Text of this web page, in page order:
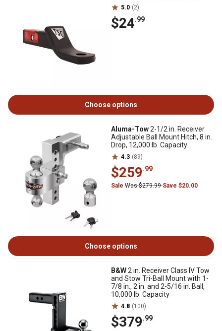
5.0 (2)
$24.99
Choose options
Aluma-Tow2-1/2 in. Receiver
Adjustable Ball Mount Hitch, 8 in.
Drop, 12,000 lb. Capacity
4.3 (89)
$259.99
Sale Was $279.99Save $20.00
Choose options
B&W2 in. Receiver Class IV Tow
and Stow Tri-Ball Mount with 1-
7/8 in., 2 in. and 2-5/16 in. Ball,
10,000 lb. Capacity
4.8 (100)
$379.99